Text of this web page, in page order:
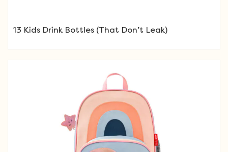
13 Kids Drink Bottles (That Don’t Leak)